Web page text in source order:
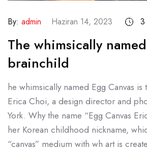
By: admin Haziran 14, 2023 3
The whimsically
brainchild
he whimsically named Egg Canvas
Erica Choi, a design director and
York. Why the name “Egg Canvas
her Korean childhood nickname,
“canvas” medium with wh art is